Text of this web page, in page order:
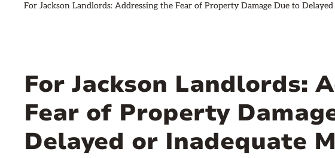
For Jackson Landlords: Addressing the Fear of Property Damage Due to
For Jackson Landlords:
Fear of Property
Delayed or Inadequate